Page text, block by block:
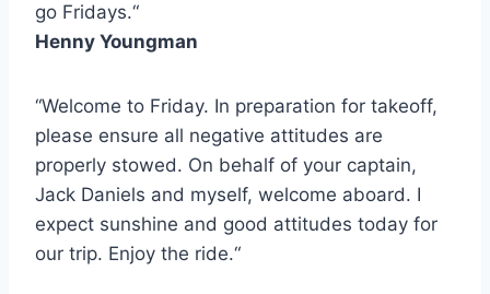
go Fridays.“
Henny Youngman
“Welcome to Friday. In preparation for takeoff,
please ensure all negative attitudes are
properly stowed. On behalf of your captain,
Jack Daniels and myself, welcome aboard. I
expect sunshine and good attitudes today for
our trip. Enjoy the ride.“